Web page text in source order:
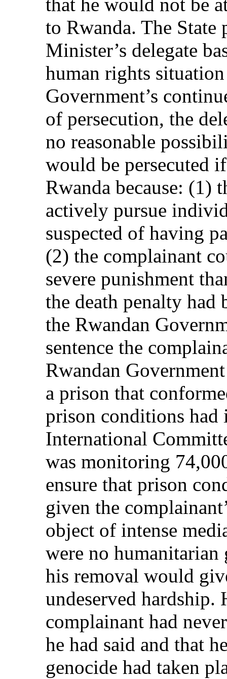
that he would not be
to Rwanda. The State
Minister’s delegate
human rights
Government’s
of persecution, the
no reasonable
would be persecuted
Rwanda because: (1)
actively pursue
suspected of having
(2) the complainant
severe punishment
the death penalty had
the Rwandan
sentence the
Rwandan
a prison that
prison conditions had
International
was monitoring
ensure that prison
given the
object of intense
were no
his removal would
undeserved hardship.
complainant had
he had said and that
genocide had taken